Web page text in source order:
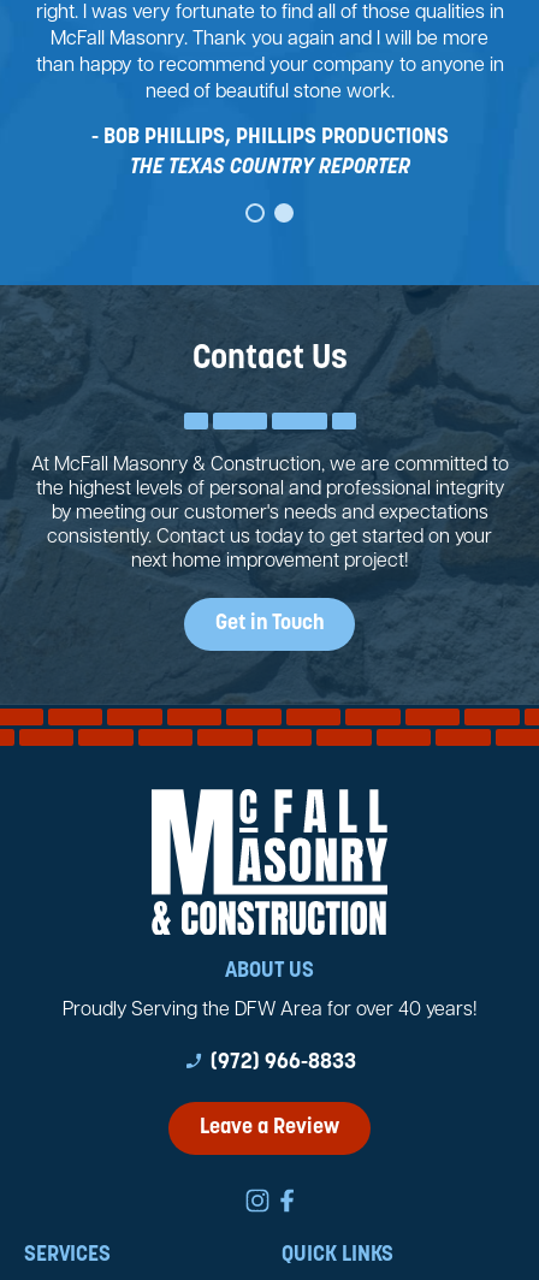
right. I was very fortunate to find all of those qualities in
McFall Masonry. Thank you again and I will be more
than happy to recommend your company to anyone in
need of beautiful stone work.
BOB PHILLIPS, PHILLIPS PRODUCTIONS
THE TEXAS COUNTRY REPORTER
Contact Us
At McFall Masonry & Construction, we are committed to
the highest levels of personal and professional integrity
by meeting our customer's needs and expectations
consistently. Contact us today to get started on your
next home improvement project!
Get in Touch
ABOUT US
Proudly Serving the DFW Area for over 40 years!
phone_enabled (972) 966-8833
Leave a Review
SERVICES QUICK LINKS